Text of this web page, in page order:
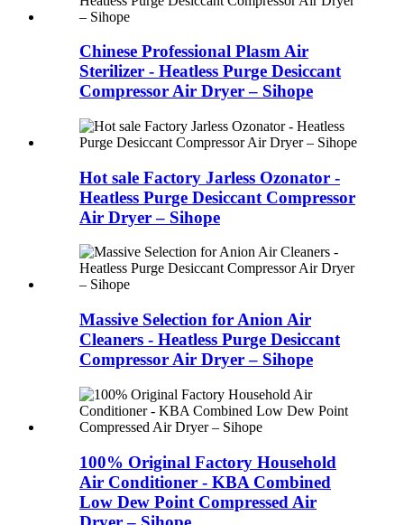
Chinese Professional Plasm Air
Sterilizer - Heatless Purge Desiccant
Compressor Air Dryer – Sihope
Hot sale Factory Jarless Ozonator -
Heatless Purge Desiccant Compressor
Air Dryer – Sihope
Massive Selection for Anion Air
Cleaners - Heatless Purge Desiccant
Compressor Air Dryer – Sihope
100% Original Factory Household
Air Conditioner - KBA Combined
Low Dew Point Compressed Air